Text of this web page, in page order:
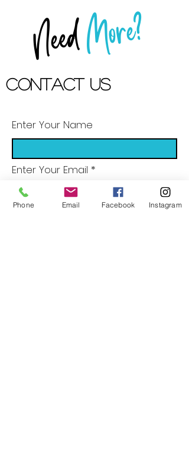
NeedMore?
Contact US
Enter Your Name
Enter Your Email
Phone Email Facebook Instagram